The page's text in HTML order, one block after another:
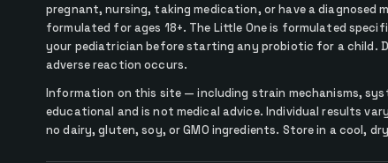
pregnant, nursing, taking medication, or have a diagnosed
formulated for ages 18+. The Little One is formulated
your pediatrician before starting any probiotic for a child.
adverse reaction occurs.
Information on this site — including strain mechanisms,
educational and is not medical advice. Individual results
no dairy, gluten, soy, or GMO ingredients. Store in a cool,